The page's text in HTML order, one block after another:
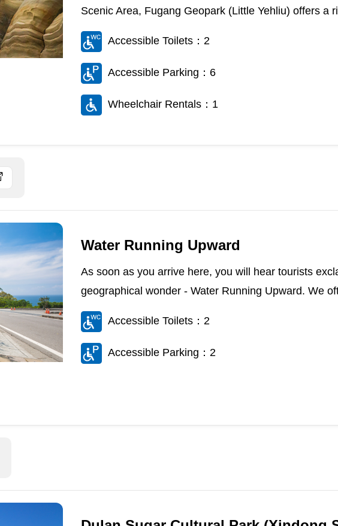
Scenic Area, Fugang Geopark (Little Yehliu) offers a
Accessible Toilets：2
Accessible Parking：6
Wheelchair Rentals：1
Water Running Upward
As soon as you arrive here, you will hear tourists
geographical wonder - Water Running Upward. We
Accessible Toilets：2
Accessible Parking：2